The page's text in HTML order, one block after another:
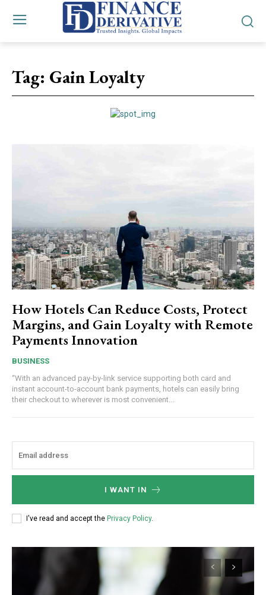
Tag: Gain Loyalty
How Hotels Can Reduce Costs, Protect
Margins, and Gain Loyalty with Remote
Payments Innovation
BUSINESS
“With an advanced pay-by-link service supporting both card and
instant account-to-account bank payments, hotels can easily bring
their checkout to wherever is most convenient...
I WANT IN
I've read and accept the Privacy Policy.